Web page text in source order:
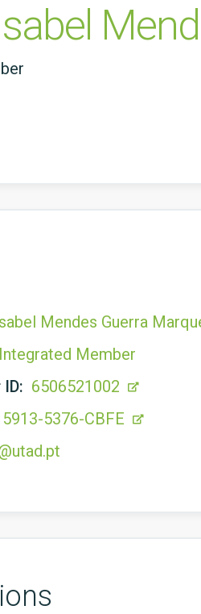
Mendes Guerra
Integrated Member
6506521002
5913-5376-CBFE